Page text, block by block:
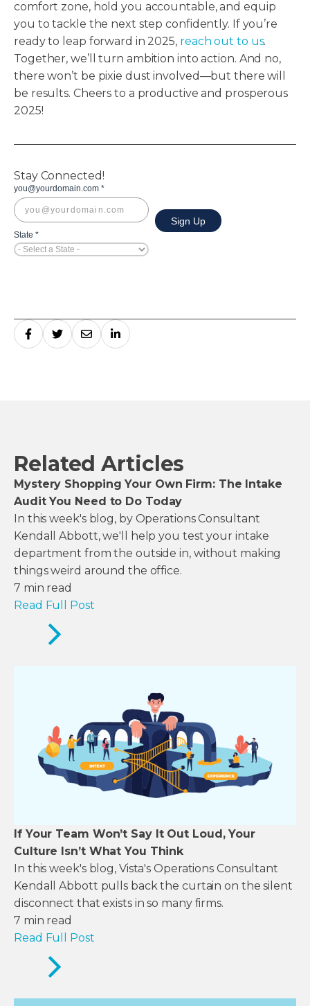
Stay Connected!
comfort zone, hold you accountable, and equip
you to tackle the next step confidently. If you’re
ready to leap forward in 2025, reach out to us.
Together, we’ll turn ambition into action. And no,
there won’t be pixie dust involved—but there will
be results. Cheers to a productive and prosperous
2025!
Related Articles
Mystery Shopping Your Own Firm: The Intake
Audit You Need to Do Today
In this week's blog, by Operations Consultant
Kendall Abbott, we'll help you test your intake
department from the outside in, without making
things weird around the office.
7 min read
Read Full Post
If Your Team Won’t Say It Out Loud, Your
Culture Isn’t What You Think
In this week's blog, Vista's Operations Consultant
Kendall Abbott pulls back the curtain on the silent
disconnect that exists in so many firms.
7 min read
Read Full Post